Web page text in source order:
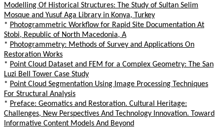
Modelling Of Historical Structures: The Study of Sultan Selim
Mosque and Yusuf Aga Library in Konya, Turkey
* Photogrammetric Workflow for Rapid Site Documentation At
Stobi, Republic of North Macedonia, A
* Photogrammetry: Methods of Survey and Applications On
Restoration Works
* Point Cloud Dataset and FEM for a Complex Geometry: The San
Luzi Bell Tower Case Study
* Point Cloud Segmentation Using Image Processing Techniques
For Structural Analysis
* Preface: Geomatics and Restoration. Cultural Heritage:
Challenges, New Perspectives And Technology Innovation. Toward
Informative Content Models And Beyond